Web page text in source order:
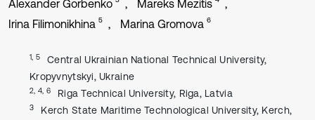
Alexander Gorbenko Mareks Mezitis
Irina Filimonikhina 5 Marina Gromova 6
1, 5
Central Ukrainian National Technical University,
Kropyvnytskyi, Ukraine
2, 4, 6 Riga Technical University, Riga, Latvia
3
Kerch State Maritime Technological University, Kerch,